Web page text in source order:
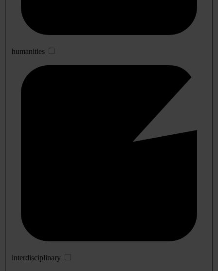
humanities
interdisciplinary